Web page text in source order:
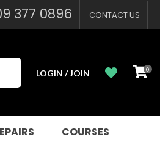
377 0896 CONTACT US
LOGIN / JOIN 0
COURSES